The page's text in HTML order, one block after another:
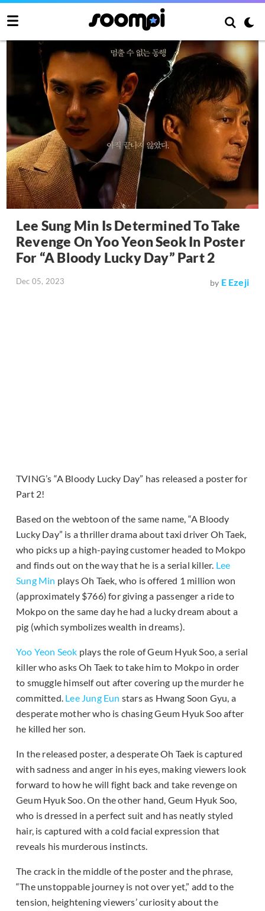
Lee Sung Min Is Determined To Take
Revenge On Yoo Yeon Seok In Poster
For “A Bloody Lucky Day” Part 2
Dec 05, 2023 by E Ezeji
TVING’s “A Bloody Lucky Day” has released a poster for
Part 2!
Based on the webtoon of the same name, “A Bloody
Lucky Day” is a thriller drama about taxi driver Oh Taek,
who picks up a high-paying customer headed to Mokpo
and finds out on the way that he is a serial killer. Lee
Sung Min plays Oh Taek, who is offered 1 million won
(approximately $766) for giving a passenger a ride to
Mokpo on the same day he had a lucky dream about a
pig (which symbolizes wealth in dreams).
Yoo Yeon Seok plays the role of Geum Hyuk Soo, a serial
killer who asks Oh Taek to take him to Mokpo in order
to smuggle himself out after covering up the murder he
committed. Lee Jung Eun stars as Hwang Soon Gyu, a
desperate mother who is chasing Geum Hyuk Soo after
he killed her son.
In the released poster, a desperate Oh Taek is captured
with sadness and anger in his eyes, making viewers look
forward to how he will fight back and take revenge on
Geum Hyuk Soo. On the other hand, Geum Hyuk Soo,
who is dressed in a perfect suit and has neatly styled
hair, is captured with a cold facial expression that
reveals his murderous instincts.
The crack in the middle of the poster and the phrase,
“The unstoppable journey is not over yet,” add to the
tension, heightening viewers’ curiosity about the